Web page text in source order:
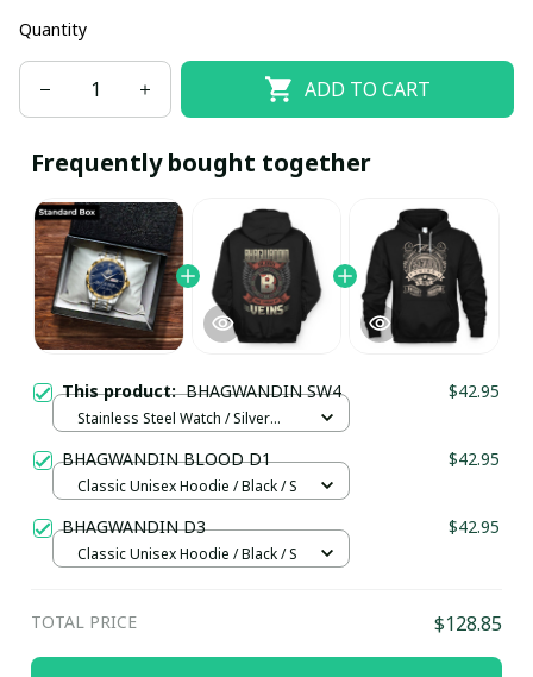
Quantity
ADD TO CART
Frequently bought together
This product:BHAGWANDIN SW4 $42.95
Stainless Steel Watch / Silver
BHAGWANDIN BLOOD D1 $42.95
Classic Unisex Hoodie / Black / S
BHAGWANDIN D3 $42.95
Classic Unisex Hoodie / Black / S
TOTAL PRICE $128.85